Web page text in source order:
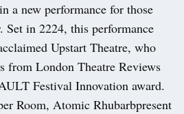
a new performance for those
Set in 2224, this performance
Upstart Theatre, who
from London Theatre Reviews
Festival Innovation award.
Room, Atomic Rhubarbpresent